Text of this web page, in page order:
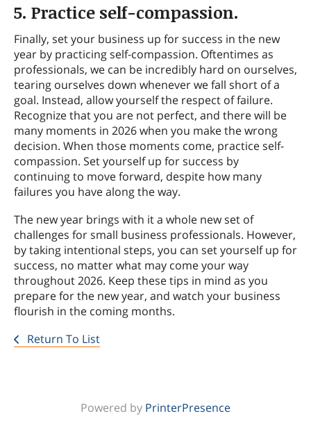
5. Practice self-compassion.
Finally, set your business up for success in the new
year by practicing self-compassion. Oftentimes as
professionals, we can be incredibly hard on ourselves,
tearing ourselves down whenever we fall short of a
goal. Instead, allow yourself the respect of failure.
Recognize that you are not perfect, and there will be
many moments in 2026 when you make the wrong
decision. When those moments come, practice self-
compassion. Set yourself up for success by
continuing to move forward, despite how many
failures you have along the way.
The new year brings with it a whole new set of
challenges for small business professionals. However,
by taking intentional steps, you can set yourself up for
success, no matter what may come your way
throughout 2026. Keep these tips in mind as you
prepare for the new year, and watch your business
flourish in the coming months.
Return To List
Powered by PrinterPresence